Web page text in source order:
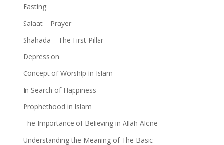
Fasting
Salaat – Prayer
Shahada – The First Pillar
Depression
Concept of Worship in Islam
In Search of Happiness
Prophethood in Islam
The Importance of Believing in Allah Alone
Understanding the Meaning of The Basic
In Search of Happiness
Patience in the Qur’an
The Reality of Human Life
The Certainty of Death
Know Allah